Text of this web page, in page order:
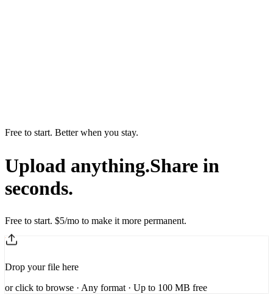
Free to start. Better when you stay.
Upload anything.Share in
seconds.
Free to start. $5/mo to make it more permanent.
Drop your file here
or click to browse · Any format · Up to 100 MB free